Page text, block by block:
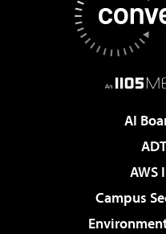
AI
AWS
Campus